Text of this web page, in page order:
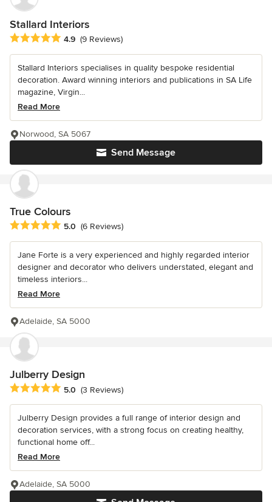
Stallard Interiors
Average rating: 4.9 out of 5 stars
4.9 (9 Reviews)
Stallard Interiors specialises in quality bespoke residential
decoration. Award winning interiors and publications in SA Life
magazine, Virgin...
Read More
Send Message
Norwood, SA 5067
True Colours
Average rating: 5 out of 5 stars
5.0 (6 Reviews)
Jane Forte is a very experienced and highly regarded interior
designer and decorator who delivers understated, elegant and
timeless interiors...
Read More
Adelaide, SA 5000
Julberry Design
Average rating: 5 out of 5 stars
5.0 (3 Reviews)
Julberry Design provides a full range of interior design and
decoration services, with a strong focus on creating healthy,
functional home off...
Read More
Adelaide, SA 5000